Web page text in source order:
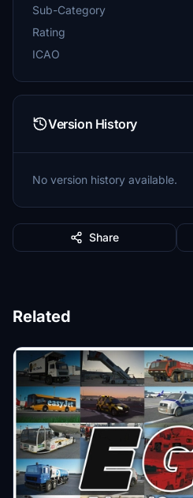
Sub-Category
Rating
ICAO
Version History
No version history available.
Share
Related